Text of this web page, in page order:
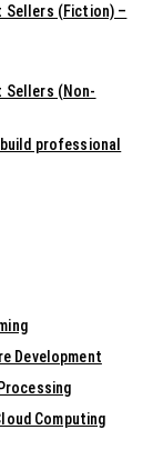
Sellers (Fiction) –
Sellers (Non-
professional
Development
Computing